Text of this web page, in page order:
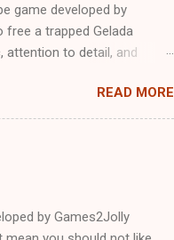
game developed by
free a trapped Gelada
attention to detail, and
READ MORE
by Games2Jolly